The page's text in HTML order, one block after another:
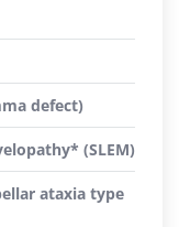
defect)
(SLEM)
ataxia type